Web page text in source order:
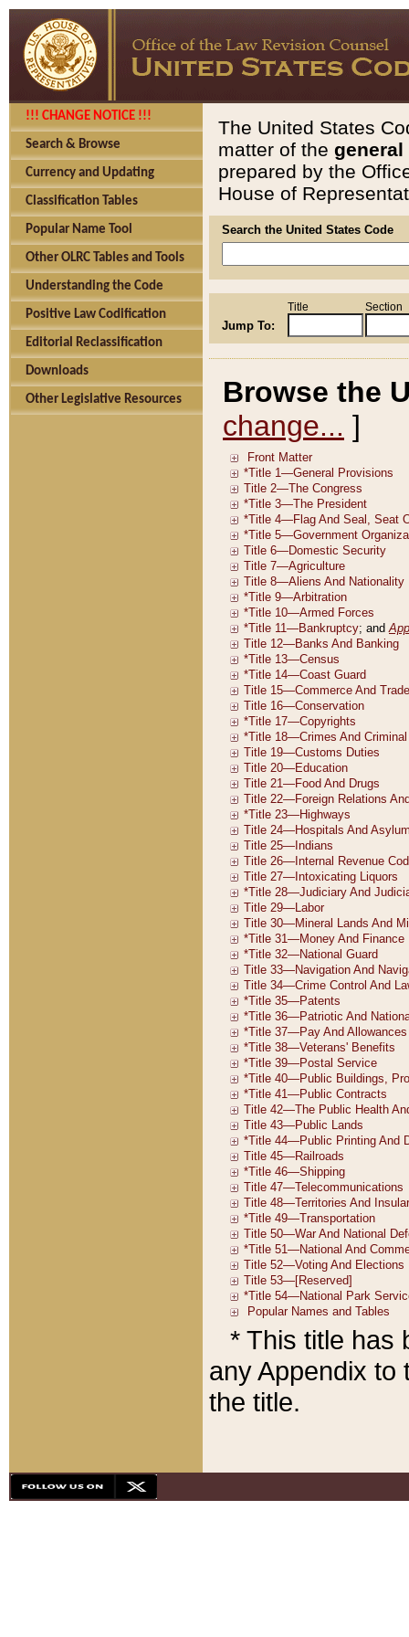
!!! CHANGE NOTICE !!!
Search & Browse
Currency and Updating
Classification Tables
Popular Name Tool
Other OLRC Tables and Tools
Understanding the Code
Positive Law Codification
Editorial Reclassification
Downloads
Other Legislative Resources
The United States
matter of the general
prepared by the
House of
Search the United States Code
Jump To:
Title Section
Browse the
change... ]
* This title has
any Appendix to
the title.